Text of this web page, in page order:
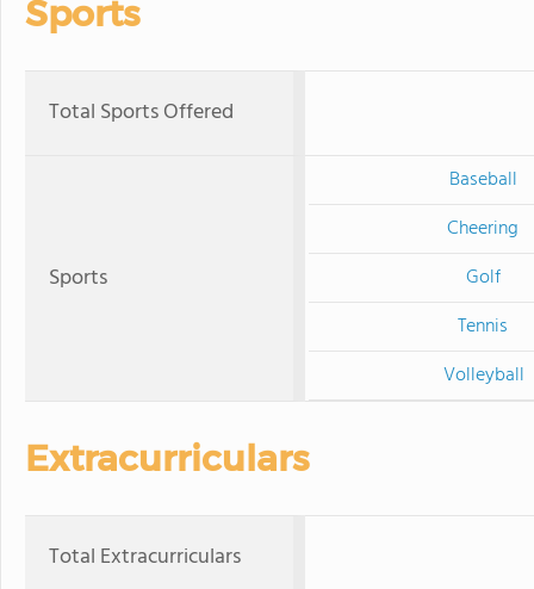
Sports
Total Sports Offered
Sports
Baseball
Cheering
Golf
Tennis
Volleyball
Extracurriculars
Total Extracurriculars